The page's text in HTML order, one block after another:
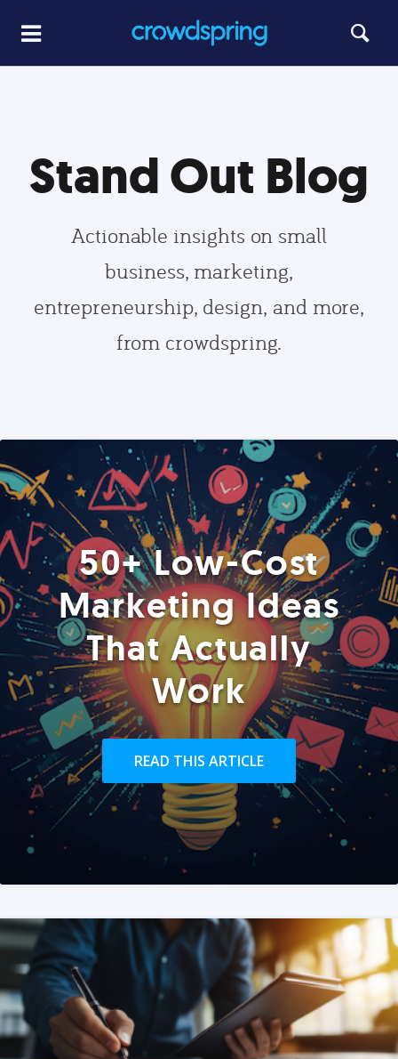
Stand Out Blog
Actionable insights on small
business, marketing,
entrepreneurship, design, and more,
from crowdspring.
50+ Low-Cost
Marketing Ideas
That Actually
Work
READ THIS ARTICLE